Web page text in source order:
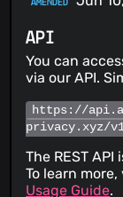
AMENDED
API
You can
via our API.
https://
privacy.xyz/
The REST
To learn
Usage Guide.